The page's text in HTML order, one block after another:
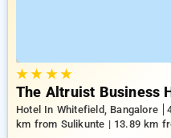
★★ ★★
The Altruist Business
Hotel In Whitefield, Bangalore
km from Sulikunte | 13.89 km